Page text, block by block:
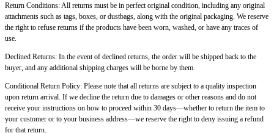
Return Conditions: All returns must be in perfect original condition, including any original
attachments such as tags, boxes, or dustbags, along with the original packaging. We reserve
the right to refuse returns if the products have been worn, washed, or have any traces of
use.
Declined Returns: In the event of declined returns, the order will be shipped back to the
buyer, and any additional shipping charges will be borne by them.
Conditional Return Policy: Please note that all returns are subject to a quality inspection
upon return arrival. If we decline the return due to damages or other reasons and do not
receive your instructions on how to proceed within 30 days—whether to return the item to
your customer or to your business address—we reserve the right to deny issuing a refund
for that return.